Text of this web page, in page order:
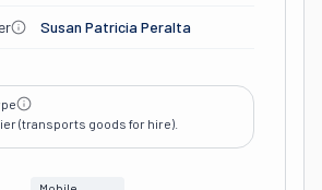
Susan Patricia Peralta
(transports goods for hire).